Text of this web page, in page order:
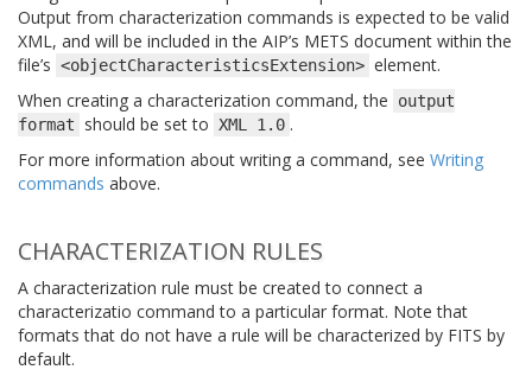
Output from characterization commands is expected to be valid
XML, and will be included in the AIP’s METS document within the
file’s <objectCharacteristicsExtension> element.
When creating a characterization command, the
output
format
should be set to XML 1.0 .
For more information about writing a command, see Writing
commands above.
CHARACTERIZATION RULES
A characterization rule must be created to connect a
characterizatio command to a particular format. Note that
formats that do not have a rule will be characterized by FITS by
default.